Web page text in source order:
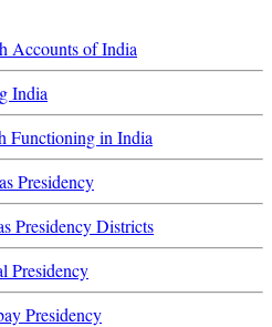
Accounts of India
India
Functioning in India
Presidency
Presidency Districts
Presidency
Presidency